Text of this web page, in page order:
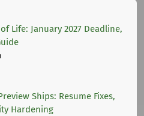
Life: January 2027 Deadline,
Ships: Resume Fixes,
Hardening